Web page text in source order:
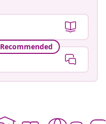
Recommended